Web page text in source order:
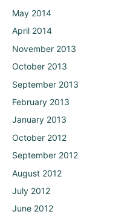
May 2014
April 2014
November 2013
October 2013
September 2013
February 2013
January 2013
October 2012
September 2012
August 2012
July 2012
June 2012